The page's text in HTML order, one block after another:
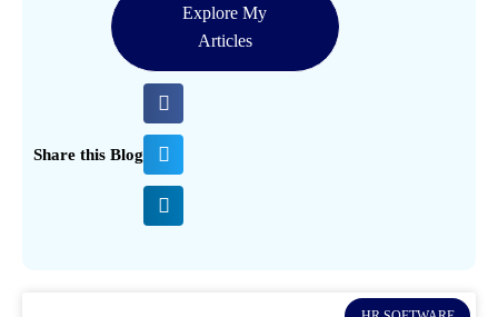
Explore My
Articles
Share this Blog